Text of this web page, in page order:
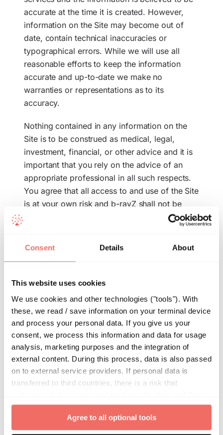
Consent Details About
This website uses cookies
We use cookies and other technologies ("tools"). With
these, we read / save information on your terminal device
and process your personal data. If you give us your
consent, we process this information and data for usage
analysis, marketing purposes and the integration of
external content. During this process, data is also passed
on to external service providers. If personal data is
transferred to third countries, there is a risk that
your data subject rights cannot be enforced. By clicking
Agree to all optional tools", you give your express
consent to the storage of information in the terminal
Agree to all optional tools
accurate at the time it is created. However,
information on the Site may become out of
date, contain technical inaccuracies or
typographical errors. While we will use all
reasonable efforts to keep the information
accurate and up-to-date we make no
warranties or representations as to its
accuracy.
Nothing contained in any information on the
Site is to be construed as medical, legal,
investment, financial, or other advice and it is
important that you rely on the advice of an
appropriate professional in all such respects.
You agree that all access to and use of the Site
is at your own risk and b-rayZ shall not be
liable for any direct, indirect, incidental,
special or consequential damages arising from
or in connection with your use of the Site or
Forward Looking
Statements
From time to time, we may have made or may
make statements which comprise beliefs,
expectations, estimates, assumptions,
projections and other predictive statements
statements are subject to and influenced by
many factors that could cause outcomes and
actual results to differ materially from such